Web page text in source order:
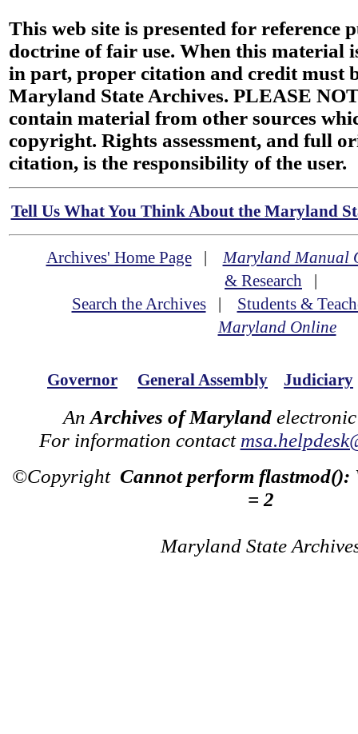
This web site is presented for reference
doctrine of fair use. When this material
in part, proper citation and credit must
Maryland State Archives. PLEASE
contain material from other sources
copyright. Rights assessment, and full
citation, is the responsibility of the user.
Tell Us What You Think About the Maryland
Archives' Home Page|Maryland Manual
& Research |
Search the Archives| Students &
Maryland Online
Governor General Assembly Judiciary
An Archives of Maryland
For information contact
©Copyright Cannot perform flastmod():
= 2
Maryland State